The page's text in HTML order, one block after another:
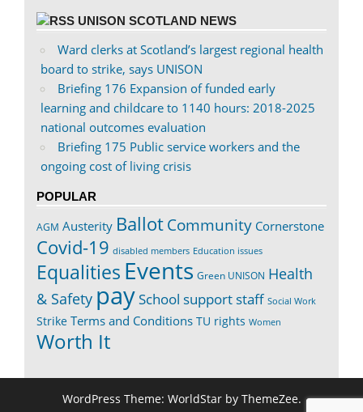
UNISON SCOTLAND NEWS
Ward clerks at Scotland’s largest regional health
board to strike, says UNISON
Briefing 176 Expansion of funded early
learning and childcare to 1140 hours: 2018-2025
national outcomes evaluation
Briefing 175 Public service workers and the
ongoing cost of living crisis
POPULAR
AGM Austerity BallotCommunity Cornerstone
Covid-19 disabled members Education issues
Equalities Events Green UNISON Health
& Safety paySchool support staff Social Work
Strike Terms and Conditions TU rights Women
Worth It
WordPress Theme: WorldStar by ThemeZee.